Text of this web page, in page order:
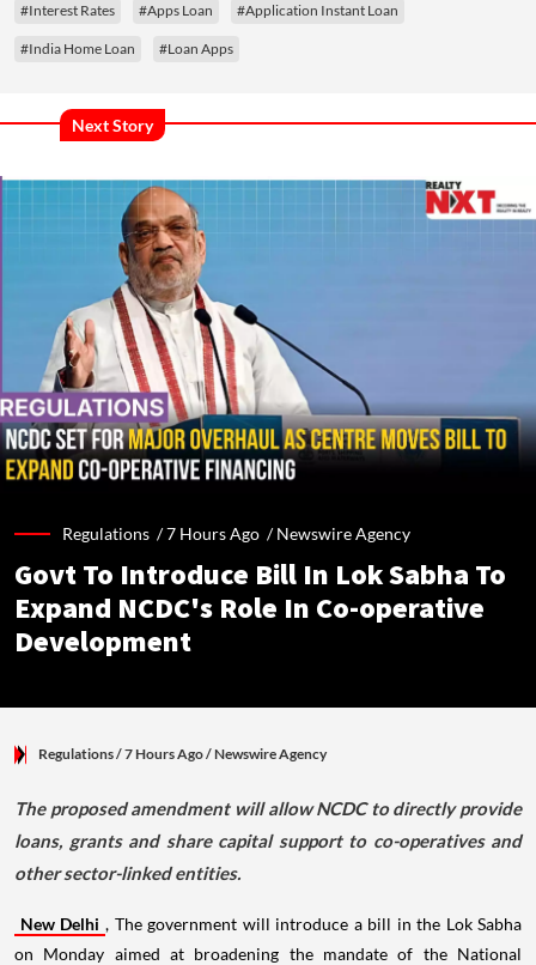
#Interest Rates #Apps Loan #Application Instant Loan
#India Home Loan #Loan Apps
Next Story
Regulations /7 Hours Ago /Newswire Agency
Govt To Introduce Bill In Lok Sabha To
Expand NCDC's Role In Co-operative
Development
Regulations/ 7 Hours Ago/Newswire Agency
The proposed amendment will allow NCDC to directly provide
loans, grants and share capital support to co-operatives and
other sector-linked entities.
New Delhi , The government will introduce a bill in the Lok Sabha
on Monday aimed at broadening the mandate of the National